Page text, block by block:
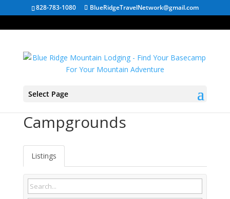
828-783-1080 BlueRidgeTravelNetwork@gmail.com
Select Page
Campgrounds
Listings